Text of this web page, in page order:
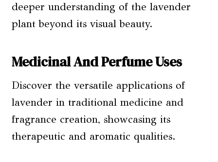
deeper understanding of the lavender
plant beyond its visual beauty.
Medicinal And Perfume Uses
Discover the versatile applications of
lavender in traditional medicine and
fragrance creation, showcasing its
therapeutic and aromatic qualities.